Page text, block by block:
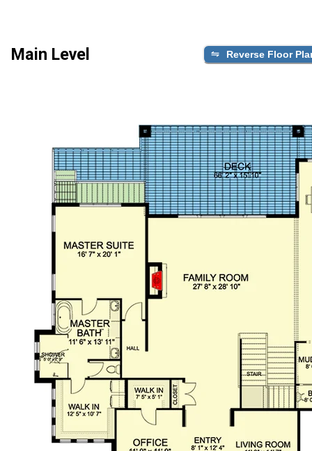
Main Level Reverse Floor